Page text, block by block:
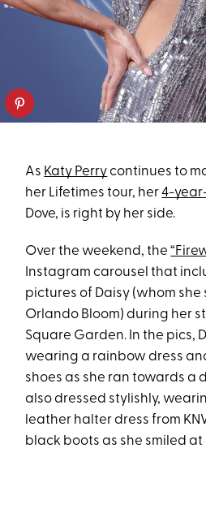
As Katy Perrycontinues to
her Lifetimes tour, her4-
Dove, is right by her side.
Over the weekend, the
Instagram carousel that
pictures of Daisy (whom she
Orlando Bloom) during her
Square Garden. In the pics,
wearing a rainbow dress
shoes as she ran towards a
also dressed stylishly,
leather halter dress from
black boots as she smiled